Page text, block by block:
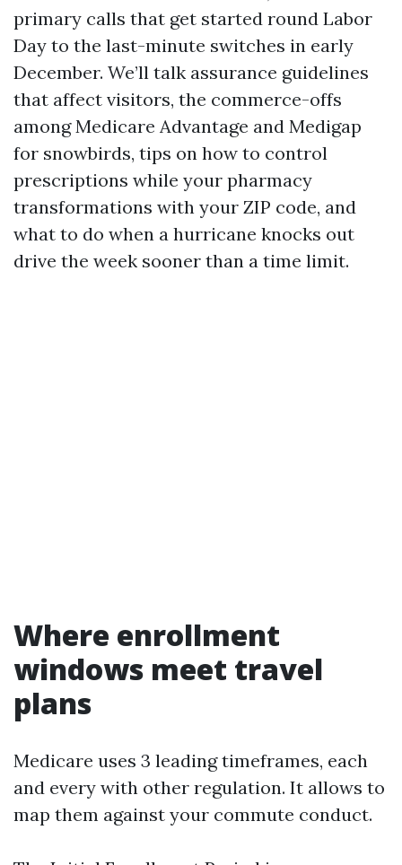
primary calls that get started round Labor
Day to the last-minute switches in early
December. We’ll talk assurance guidelines
that affect visitors, the commerce-offs
among Medicare Advantage and Medigap
for snowbirds, tips on how to control
prescriptions while your pharmacy
transformations with your ZIP code, and
what to do when a hurricane knocks out
drive the week sooner than a time limit.
Where enrollment
windows meet travel
plans
Medicare uses 3 leading timeframes, each
and every with other regulation. It allows to
map them against your commute conduct.